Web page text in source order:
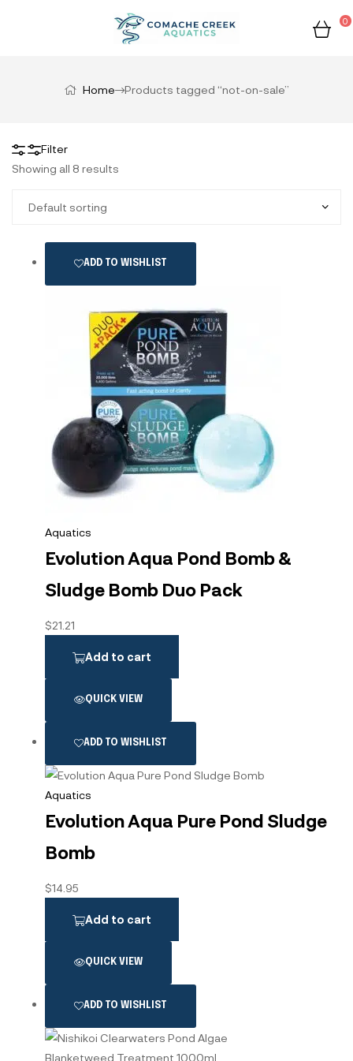
0
Home Products tagged “not-on-sale”
Filter
Showing all 8 results
ADD TO WISHLIST
Aquatics
Evolution Aqua Pond Bomb &
Sludge Bomb Duo Pack
$21.21
Add to cart
QUICK VIEW
ADD TO WISHLIST
Aquatics
Evolution Aqua Pure Pond Sludge
Bomb
$14.95
Add to cart
QUICK VIEW
ADD TO WISHLIST